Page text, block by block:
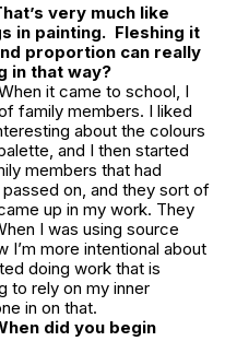
very much like
in painting. Fleshing it
proportion can really
in that way?
it came to school, I
family members. I liked
about the colours
and I then started
members that had
on, and they sort of
up in my work. They
I was using source
I’m more intentional about
doing work that is
to rely on my inner
in on that.
did you begin